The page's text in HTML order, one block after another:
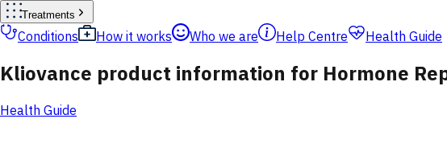
Treatments
Conditions How it works Who we are Help Centre Health Guide
Kliovance product information for Hormone
Health Guide